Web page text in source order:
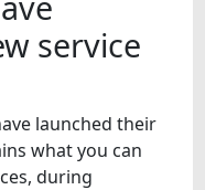
service
launched their
what you can
during